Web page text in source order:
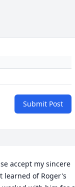
Submit Post
accept my sincere
learned of Roger's